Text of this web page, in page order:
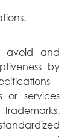
avoid and
by
or services